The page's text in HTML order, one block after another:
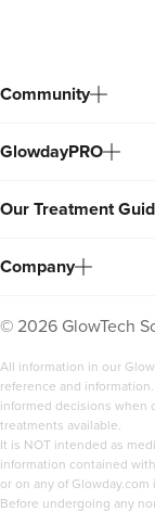
Manchester
From £150.00
Community
GlowdayPRO
Our Treatment
Company
© 2026 GlowTech
All information in our
reference and
informed decisions when
treatments available.
It is NOT intended as
information contained
or on any of
Before undergoing any